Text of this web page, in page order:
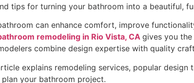
tips for turning your bathroom into a beautiful,
can enhance comfort, improve
remodeling in Rio Vista, CAgives you
combine design expertise with quality
explains remodeling services, popular
your bathroom project.